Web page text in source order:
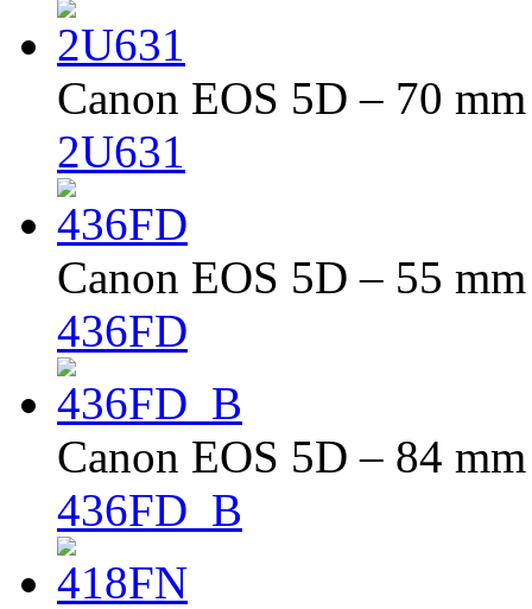
Canon EOS 5D – 70
2U631
Canon EOS 5D – 55
436FD
Canon EOS 5D – 84
436FD_B